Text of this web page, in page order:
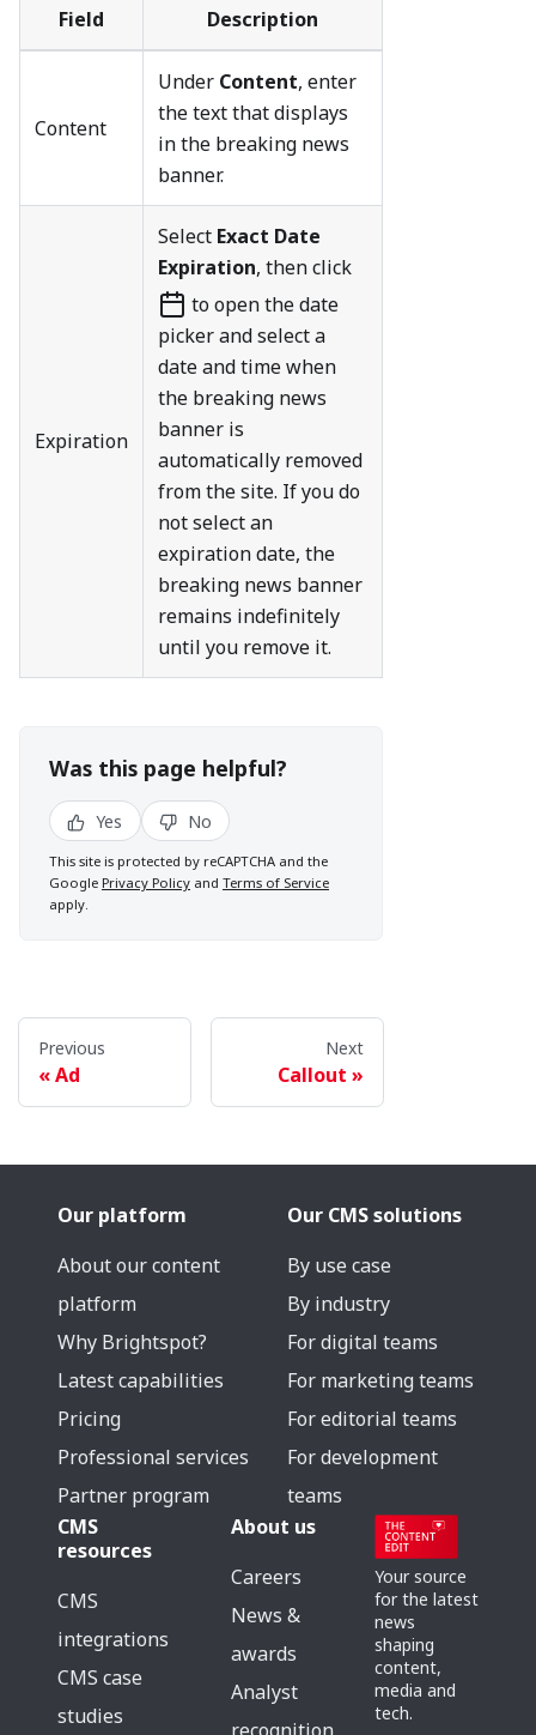
Field Description
Content
Under Content, enter
the text that displays
in the breaking news
banner.
Expiration
Select Exact Date
Expiration, then click
to open the date
picker and select a
date and time when
the breaking news
banner is
automatically removed
from the site. If you do
not select an
expiration date, the
breaking news banner
remains indefinitely
until you remove it.
Was this page helpful?
Yes No
This site is protected by reCAPTCHA and the
Google Privacy Policy and Terms of Service
apply.
Previous
Ad
Next
Callout
Our platform
About our content
platform
Why Brightspot?
Latest capabilities
Pricing
Professional services
Partner program
Our CMS solutions
By use case
By industry
For digital teams
For marketing teams
For editorial teams
For development
teams
CMS
resources
CMS
integrations
CMS case
studies
About us
Careers
News &
awards
Analyst
Your source
for the latest
news
shaping
content,
media and
tech.